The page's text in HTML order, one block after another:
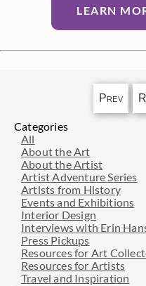
LEARN
Prev
Categories
All
About the Art
About the Artist
Artist Adventure Series
Artists from History
Events and Exhibitions
Interior Design
Interviews with Erin
Press Pickups
Resources for Art
Resources for Artists
Travel and Inspiration